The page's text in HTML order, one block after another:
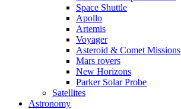
Space Shuttle
Apollo
Artemis
Voyager
Asteroid & Comet Missions
Mars rovers
New Horizons
Parker Solar Probe
Satellites
Astronomy